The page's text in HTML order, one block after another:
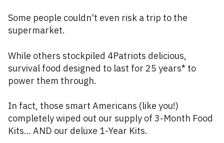
Some people couldn't even risk a trip to the
supermarket.
While others stockpiled 4Patriots delicious,
survival food designed to last for 25 years* to
power them through.
In fact, those smart Americans (like you!)
completely wiped out our supply of 3-Month Food
Kits… AND our deluxe 1-Year Kits.